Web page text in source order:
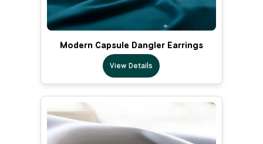
Modern Capsule Dangler Earrings
View Details